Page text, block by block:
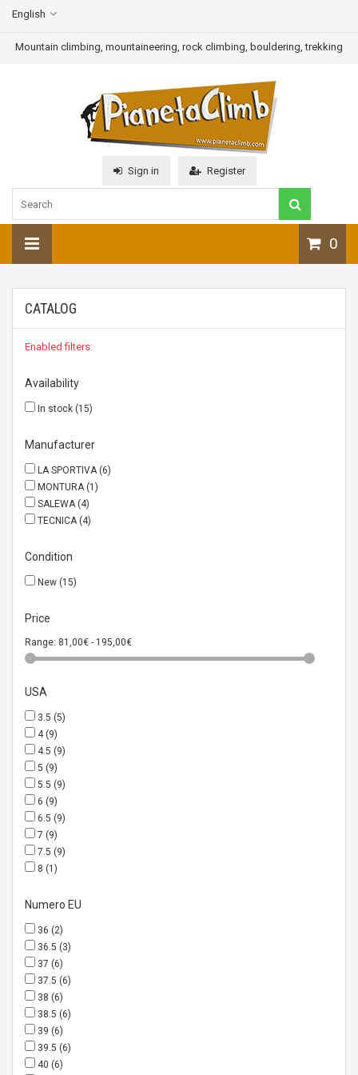
Mountain climbing, mountaineering, rock climbing, bouldering, trekking
English
Sign in Register
0
CATALOG
Enabled filters:
Availability
In stock (15)
Manufacturer
LA SPORTIVA(6)
MONTURA(1)
SALEWA(4)
TECNICA(4)
Condition
New (15)
Price
Range: 81,00€ - 195,00€
USA
3.5 (5)
4(9)
4.5 (9)
5 (9)
5.5 (9)
6 (9)
6.5 (9)
7 (9)
7.5 (9)
8 (1)
Numero EU
36 (2)
36.5 (3)
37 (6)
37.5 (6)
38 (6)
38.5 (6)
39 (6)
39.5 (6)
40 (6)